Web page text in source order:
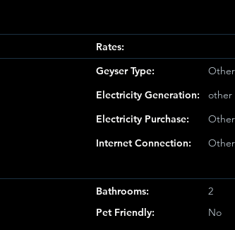
Rates:
Geyser Type:
Other
Electricity Generation:
other
Electricity Purchase:
Other
Internet Connection:
Other
Bathrooms:
2
Pet Friendly:
No